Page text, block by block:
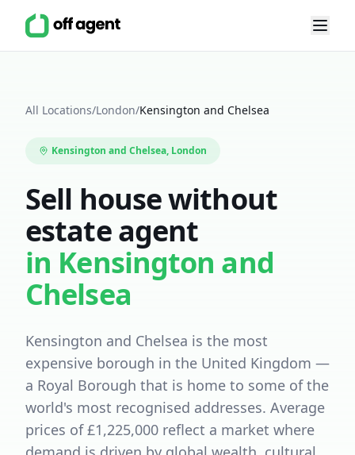
All Locations/London/Kensington and Chelsea
Kensington and Chelsea, London
Sell house without
estate agent
in Kensington and
Chelsea
Kensington and Chelsea is the most
expensive borough in the United Kingdom —
a Royal Borough that is home to some of the
world's most recognised addresses. Average
prices of £1,225,000 reflect a market where